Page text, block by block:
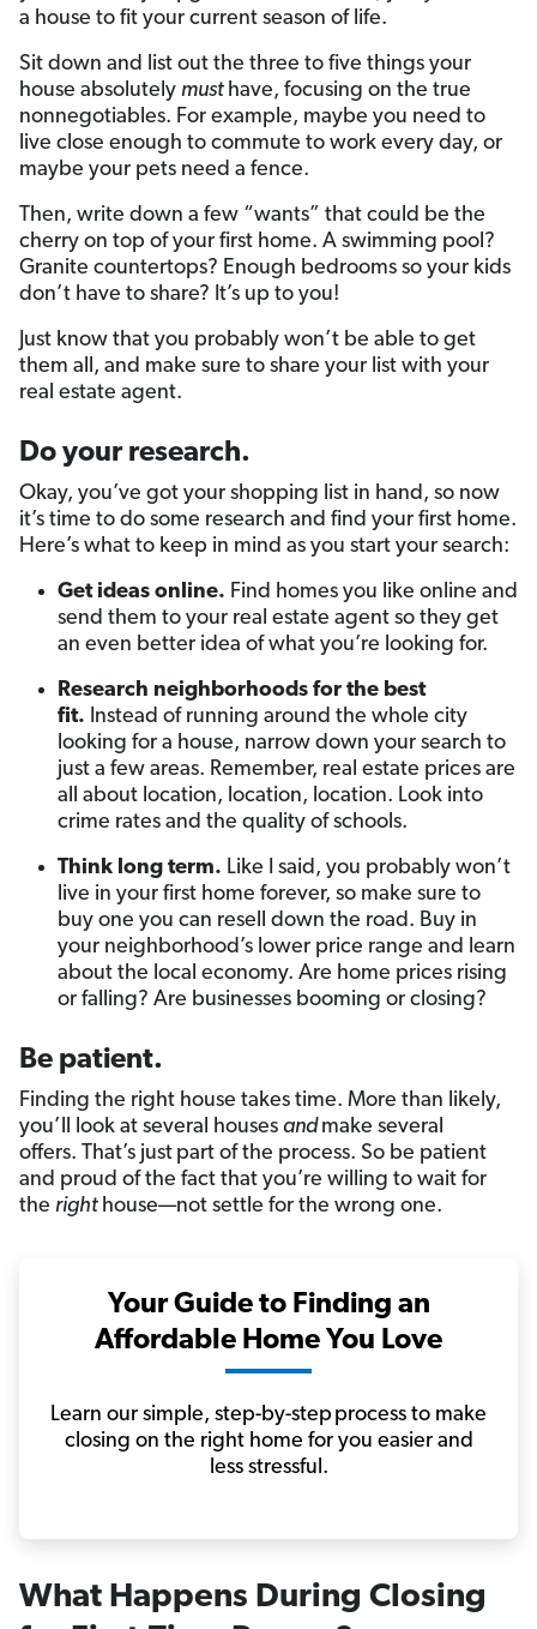
a house to fit your current season of life.
Sit down and list out the three to five things your
house absolutely must have, focusing on the true
nonnegotiables. For example, maybe you need to
live close enough to commute to work every day, or
maybe your pets need a fence.
Then, write down a few “wants” that could be the
cherry on top of your first home. A swimming pool?
Granite countertops? Enough bedrooms so your kids
don’t have to share? It’s up to you!
Just know that you probably won’t be able to get
them all, and make sure to share your list with your
real estate agent.
Do your research.
Okay, you’ve got your shopping list in hand, so now
it’s time to do some research and find your first home.
Here’s what to keep in mind as you start your search:
Get ideas online. Find homes you like online and
send them to your real estate agent so they get
an even better idea of what you’re looking for.
Research neighborhoods for the best
fit. Instead of running around the whole city
looking for a house, narrow down your search to
just a few areas. Remember, real estate prices are
all about location, location, location. Look into
crime rates and the quality of schools.
Think long term. Like I said, you probably won’t
live in your first home forever, so make sure to
buy one you can resell down the road. Buy in
your neighborhood’s lower price range and learn
about the local economy. Are home prices rising
or falling? Are businesses booming or closing?
Be patient.
Finding the right house takes time. More than likely,
you’ll look at several houses andmake several
offers. That’s just part of the process. So be patient
and proud of the fact that you’re willing to wait for
the right house—not settle for the wrong one.
Your Guide to Finding an
Affordable Home You Love
Learn our simple, step-by-step process to make
closing on the right home for you easier and
less stressful.
What Happens During Closing